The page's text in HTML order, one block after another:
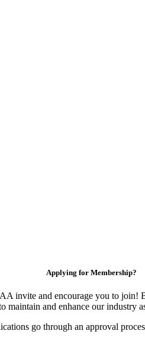
Applying for Membership?
invite and encourage you to join!
maintain and enhance our industry
go through an approval